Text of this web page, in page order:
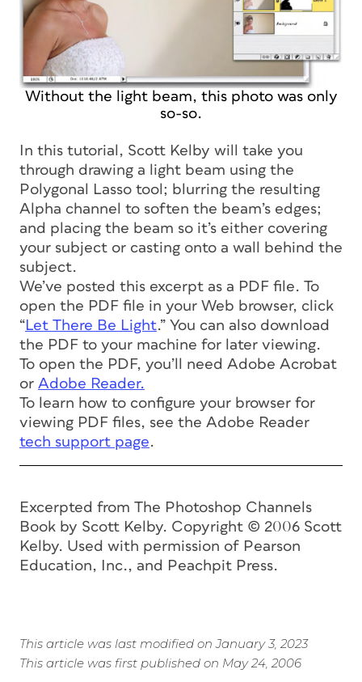
Without the light beam, this photo was only
so-so.
In this tutorial, Scott Kelby will take you
through drawing a light beam using the
Polygonal Lasso tool; blurring the resulting
Alpha channel to soften the beam’s edges;
and placing the beam so it’s either covering
your subject or casting onto a wall behind the
subject.
We’ve posted this excerpt as a PDF file. To
open the PDF file in your Web browser, click
“Let There Be Light.” You can also download
the PDF to your machine for later viewing.
To open the PDF, you’ll need Adobe Acrobat
or Adobe Reader.
To learn how to configure your browser for
viewing PDF files, see the Adobe Reader
tech support page.
Excerpted from The Photoshop Channels
Book by Scott Kelby. Copyright © 2006 Scott
Kelby. Used with permission of Pearson
Education, Inc., and Peachpit Press.
This article was last modified on January 3, 2023
This article was first published on May 24, 2006